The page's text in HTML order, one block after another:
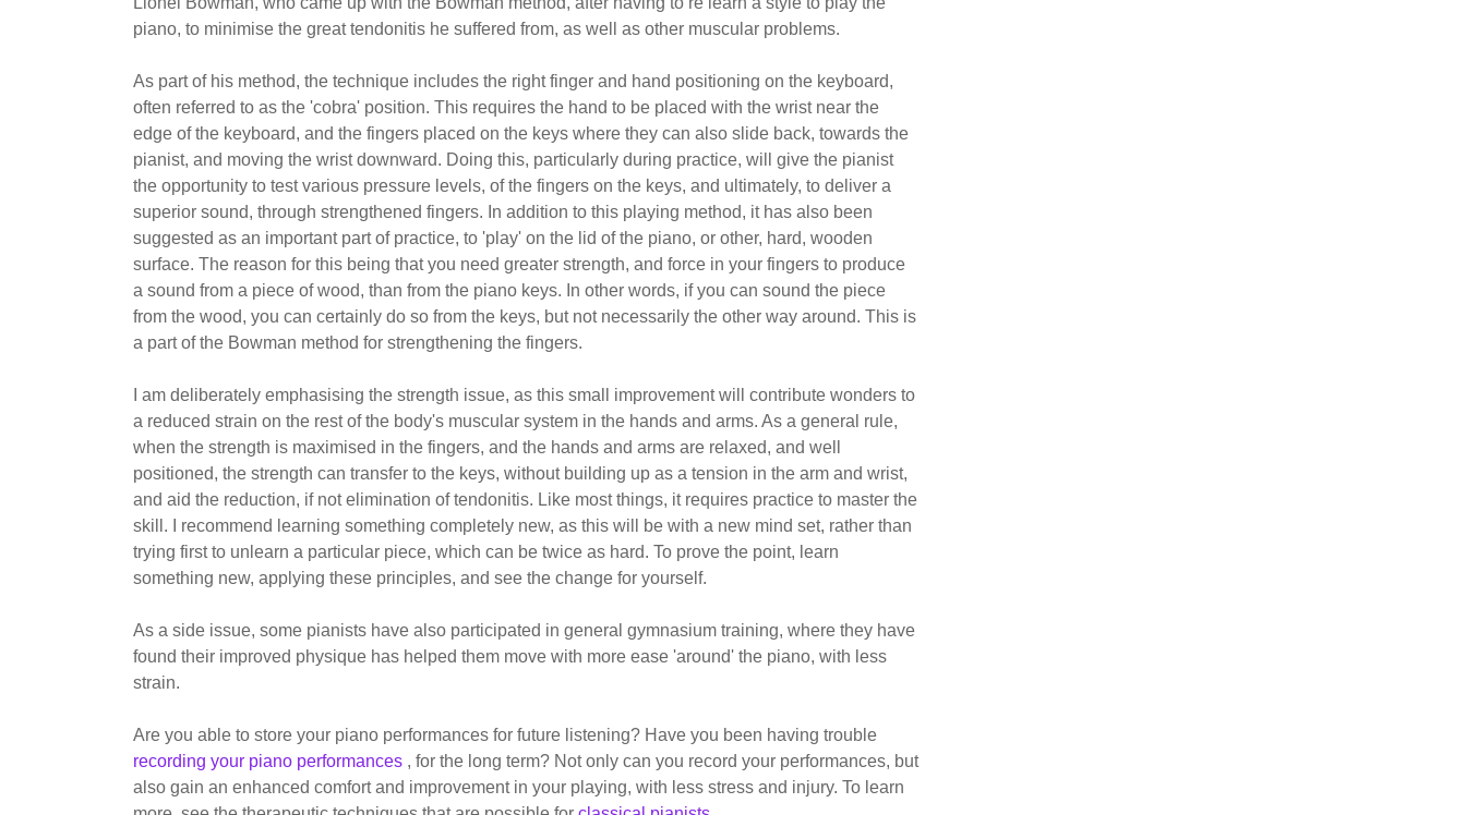
piano, to minimise the great tendonitis he suffered from, as well as other muscular problems.
As part of his method, the technique includes the right finger and hand positioning on the keyboard,
often referred to as the 'cobra' position. This requires the hand to be placed with the wrist near the
edge of the keyboard, and the fingers placed on the keys where they can also slide back, towards the
pianist, and moving the wrist downward. Doing this, particularly during practice, will give the pianist
the opportunity to test various pressure levels, of the fingers on the keys, and ultimately, to deliver a
superior sound, through strengthened fingers. In addition to this playing method, it has also been
suggested as an important part of practice, to 'play' on the lid of the piano, or other, hard, wooden
surface. The reason for this being that you need greater strength, and force in your fingers to produce
a sound from a piece of wood, than from the piano keys. In other words, if you can sound the piece
from the wood, you can certainly do so from the keys, but not necessarily the other way around. This is
a part of the Bowman method for strengthening the fingers.
I am deliberately emphasising the strength issue, as this small improvement will contribute wonders to
a reduced strain on the rest of the body's muscular system in the hands and arms. As a general rule,
when the strength is maximised in the fingers, and the hands and arms are relaxed, and well
positioned, the strength can transfer to the keys, without building up as a tension in the arm and wrist,
and aid the reduction, if not elimination of tendonitis. Like most things, it requires practice to master the
skill. I recommend learning something completely new, as this will be with a new mind set, rather than
trying first to unlearn a particular piece, which can be twice as hard. To prove the point, learn
something new, applying these principles, and see the change for yourself.
As a side issue, some pianists have also participated in general gymnasium training, where they have
found their improved physique has helped them move with more ease 'around' the piano, with less
strain.
Are you able to store your piano performances for future listening? Have you been having trouble
recording your piano performances , for the long term? Not only can you record your performances, but
also gain an enhanced comfort and improvement in your playing, with less stress and injury. To learn